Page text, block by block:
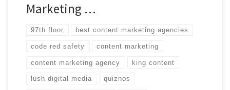
Marketing …
97th floor best content marketing agencies
code red safety content marketing
content marketing agency king content
lush digital media quiznos